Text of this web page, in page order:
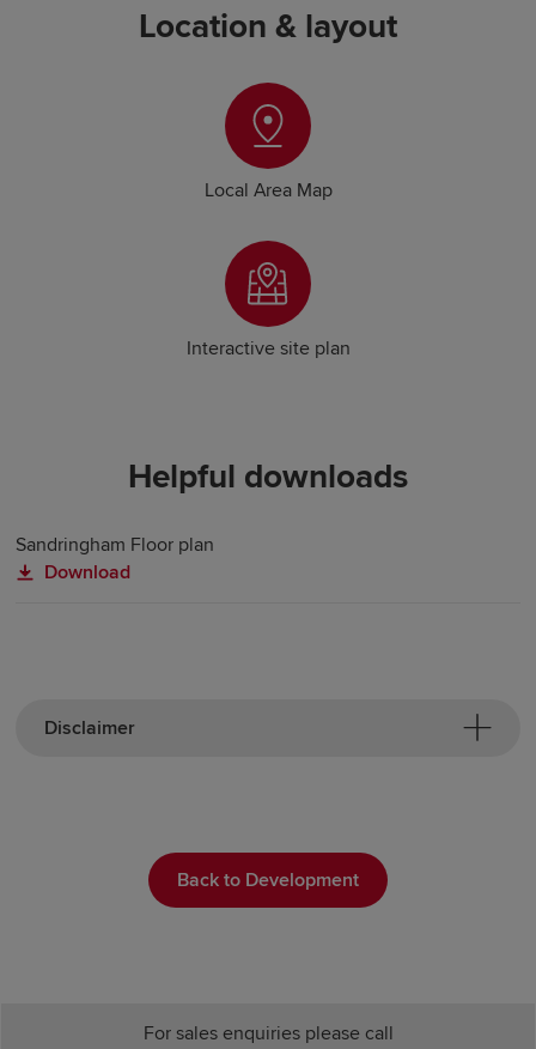
Location & layout
Local Area Map
Interactive site plan
Helpful downloads
Sandringham Floor plan
Download
Disclaimer
Back to Development
For sales enquiries please call